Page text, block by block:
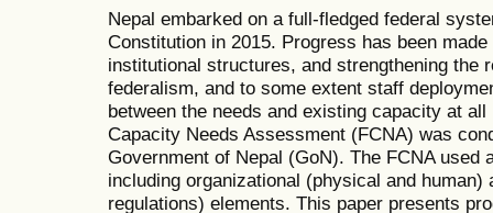
Nepal embarked on a full-fledged federal
Constitution in 2015. Progress has been
institutional structures, and strengthening the
federalism, and to some extent staff
between the needs and existing capacity at
Capacity Needs Assessment (FCNA) was
Government of Nepal (GoN). The FCNA used
including organizational (physical and human)
regulations) elements. This paper presents